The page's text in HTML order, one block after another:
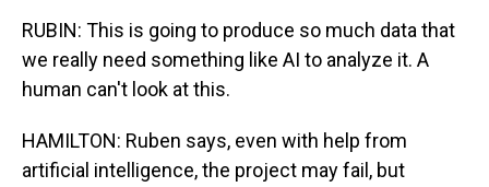
RUBIN: This is going to produce so much data that
we really need something like AI to analyze it. A
human can't look at this.
HAMILTON: Ruben says, even with help from
artificial intelligence, the project may fail, but